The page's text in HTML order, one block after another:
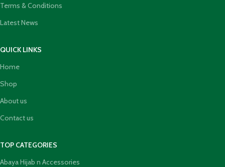
Terms & Conditions
Latest News
QUICK LINKS
Home
Shop
About us
Contact us
TOP CATEGORIES
Abaya Hijab n Accessories